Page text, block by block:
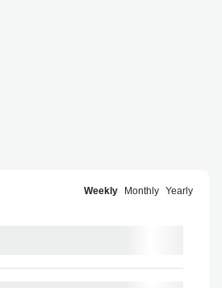
Weekly Monthly Yearly